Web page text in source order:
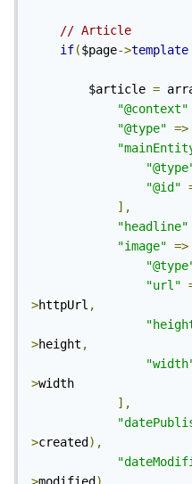
// Article
if($page->template
		$article
=
"@context"
"@type" =>
"@id"
],
"headline"
"image" =>
"url"
>httpUrl ,
>height ,
>width
],
>created ),